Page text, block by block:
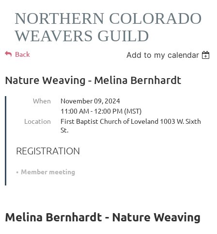
NORTHERN COLORADO
WEAVERS GUILD
Back Add to my calendar
Nature Weaving - Melina Bernhardt
When
November 09, 2024
11:00 AM - 12:00 PM (MST)
Location
First Baptist Church of Loveland 1003 W. Sixth
St.
REGISTRATION
Member meeting
Melina Bernhardt - Nature Weaving